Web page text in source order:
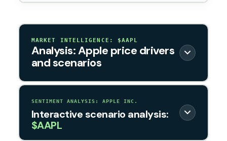
MARKET INTELLIGENCE: $AAPL
Analysis: Apple price drivers
and scenarios
SENTIMENT ANALYSIS: APPLE INC.
Interactive scenario analysis:
$AAPL